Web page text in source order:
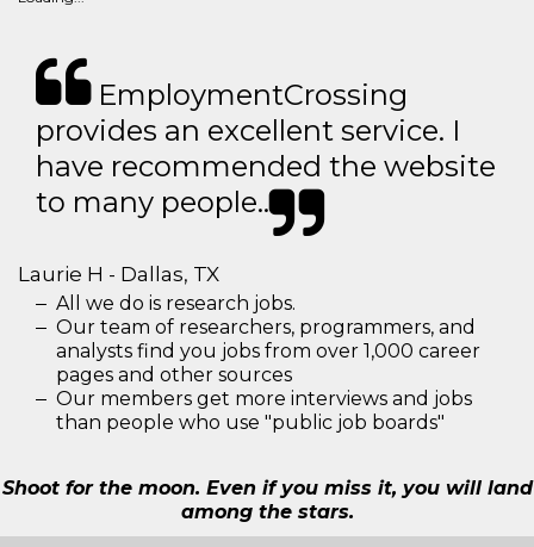
EmploymentCrossing
provides an excellent service. I
have recommended the website
to many people..
Laurie H - Dallas, TX
All we do is research jobs.
Our team of researchers, programmers, and
analysts find you jobs from over 1,000 career
pages and other sources
Our members get more interviews and jobs
than people who use "public job boards"
Shoot for the moon. Even if you miss it, you will land
among the stars.